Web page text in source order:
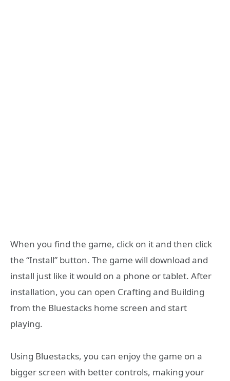
When you find the game, click on it and then click
the “Install” button. The game will download and
install just like it would on a phone or tablet. After
installation, you can open Crafting and Building
from the Bluestacks home screen and start
playing.
Using Bluestacks, you can enjoy the game on a
bigger screen with better controls, making your